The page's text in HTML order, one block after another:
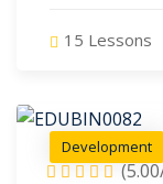
15 Lessons
Development